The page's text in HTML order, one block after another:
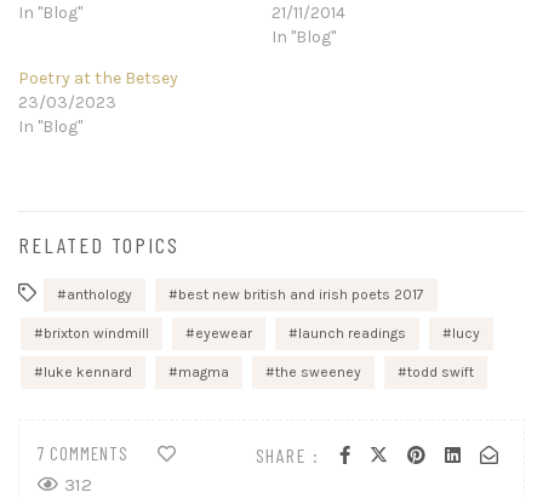
In "Blog"
21/11/2014
In "Blog"
Poetry at the Betsey
23/03/2023
In "Blog"
RELATED TOPICS
anthology best new british and irish poets 2017
brixton windmill eyewear launch readings lucy
luke kennard magma the sweeney todd swift
SHARE :
7 COMMENTS
312